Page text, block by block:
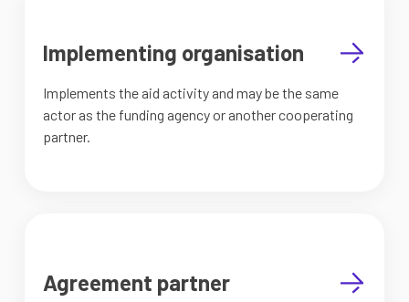
Implementing organisation
Implements the aid activity and may be the same
actor as the funding agency or another cooperating
partner.
Agreement partner